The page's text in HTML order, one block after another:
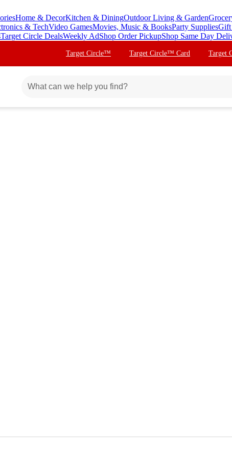
Home & DecorKitchen & DiningOutdoor Living & Garden
& TechVideo GamesMovies, Music & BooksParty SuppliesGift
Target Circle DealsWeekly AdShop Order PickupShop Same Day
Target Circle™ Target Circle™ Card Target